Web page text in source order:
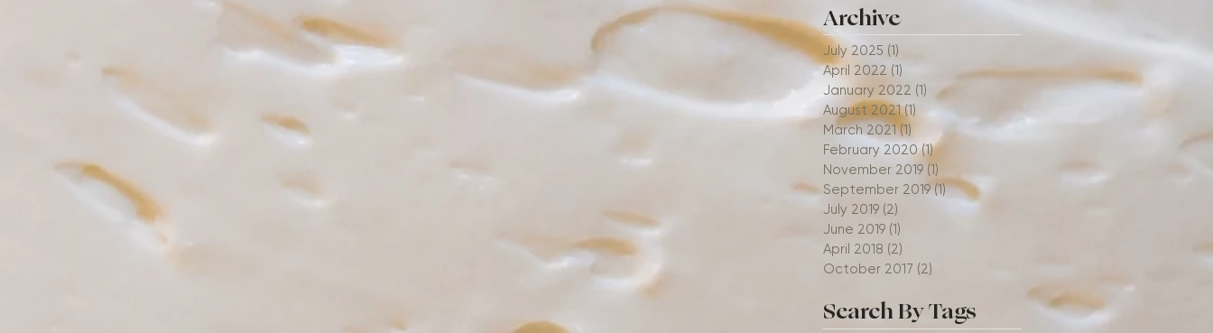
Archive
July 2025 (1)
April 2022 (1)
January 2022 (1) 1 post
August 2021 (1) 1 post
March 2021 (1) 1 post
February 2020 (1)1 post
November 2019 (1)
September 2019 (1)1 post
July 2019 (2)
June 2019 (1)
April 2018 (2)
October 2017 (2)
Search By Tags